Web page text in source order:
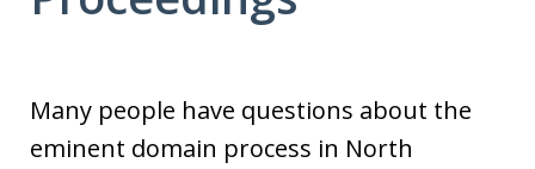
Many people have questions about the
eminent domain process in North